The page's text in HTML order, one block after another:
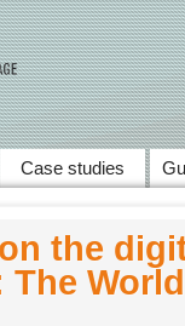
Case studies
the
The